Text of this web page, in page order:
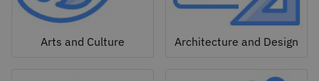
Arts and Culture Architecture and Design